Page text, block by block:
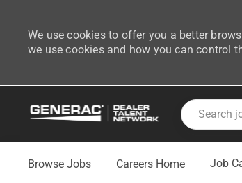
We use cookies to offer you a better
we use cookies and how you can control
Search job
Browse Jobs Careers Home Job
Join Generac's
Field Positions